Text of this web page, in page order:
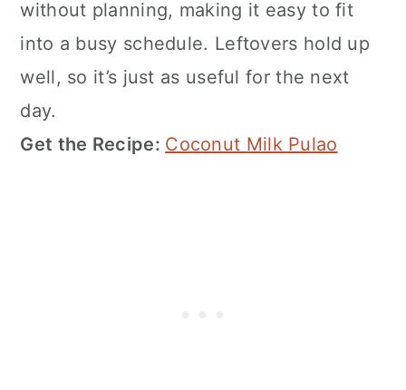
without planning, making it easy to fit
into a busy schedule. Leftovers hold up
well, so it’s just as useful for the next
day.
Get the Recipe: Coconut Milk Pulao